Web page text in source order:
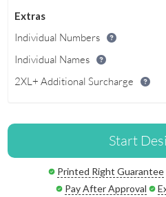
Extras
Individual Numbers
Individual Names
2XL+ Additional Surcharge
Start
Printed Right Guarantee
Pay After Approval